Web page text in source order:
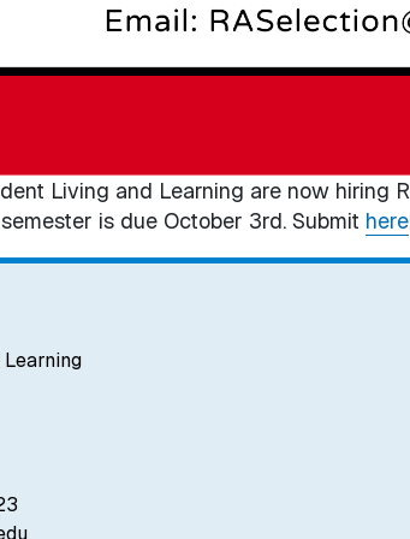
Living and Learning are now hiring
is due October 3rd. Submit here